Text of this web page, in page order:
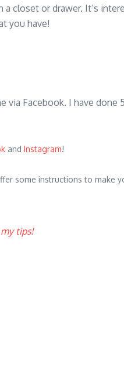
closet or drawer. It’s
you have!
Facebook. I have
and Instagram!
some instructions to make
tips!